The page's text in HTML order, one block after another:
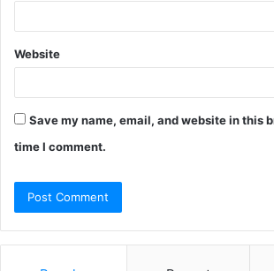
Website
Save my name, email, and website in this
time I comment.